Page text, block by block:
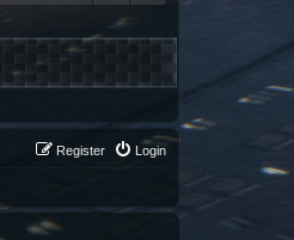
Login
Register